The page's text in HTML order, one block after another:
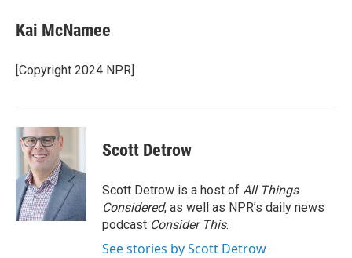
e
b
o
k
i
l
Kai McNamee
[Copyright 2024 NPR]
Scott Detrow
Scott Detrow is a host of All Things
Considered, as well as NPR’s daily news
podcast Consider This.
See stories by Scott Detrow